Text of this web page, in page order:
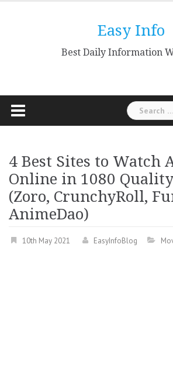
Easy Info
Best Daily Information
Search
for:
4 Best Sites to Watch
Online in 1080
(Zoro, CrunchyRoll,
AnimeDao)
10th May 2021 EasyInfoBlog